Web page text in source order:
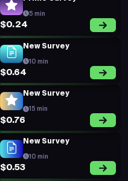
5 min
$0.24
New Survey
10 min
$0.64
New Survey
15 min
$0.76
New Survey
10 min
$0.53